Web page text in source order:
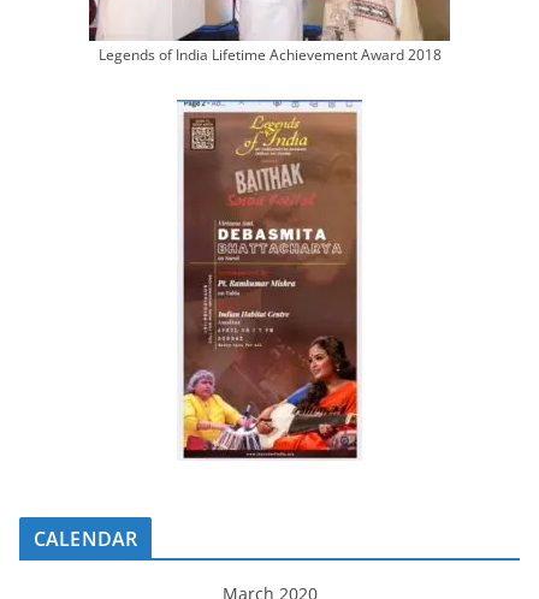
Legends of India Lifetime Achievement Award 2018
CALENDAR
March 2020